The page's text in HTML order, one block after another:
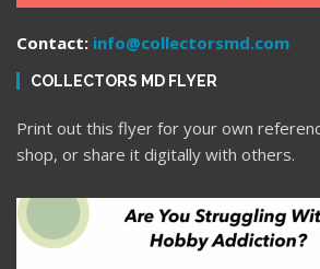
Contact: info@collectorsmd.com
COLLECTORS MD FLYER
Print out this flyer for your own
shop, or share it digitally with others.